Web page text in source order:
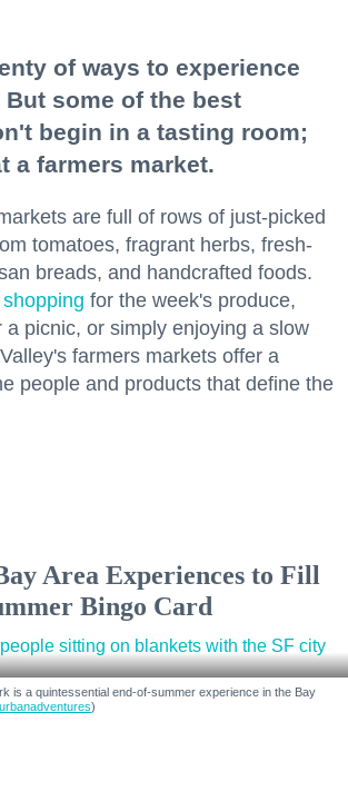
of ways to experience
But some of the best
begin in a tasting room;
a farmers market.
are full of rows of just-picked
tomatoes, fragrant herbs, fresh-
breads, and handcrafted foods.
shopping for the week's produce,
a picnic, or simply enjoying a slow
farmers markets offer a
people and products that define the
Area Experiences to Fill
Bingo Card
is a quintessential end-of-summer experience in the Bay
)